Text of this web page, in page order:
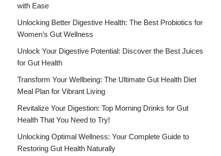
with Ease
Unlocking Better Digestive Health: The Best Probiotics for
Women’s Gut Wellness
Unlock Your Digestive Potential: Discover the Best Juices
for Gut Health
Transform Your Wellbeing: The Ultimate Gut Health Diet
Meal Plan for Vibrant Living
Revitalize Your Digestion: Top Morning Drinks for Gut
Health That You Need to Try!
Unlocking Optimal Wellness: Your Complete Guide to
Restoring Gut Health Naturally